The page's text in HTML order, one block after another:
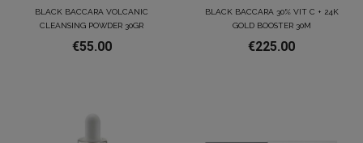
BLACK BACCARA VOLCANIC
CLEANSING POWDER 30GR
€55.00
BLACK BACCARA 30% VIT C + 24K
GOLD BOOSTER 30M
€225.00